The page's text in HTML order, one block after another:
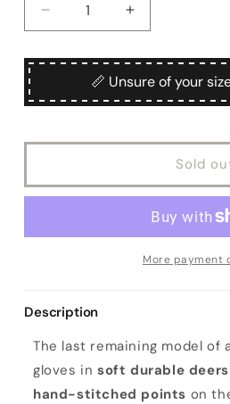
out
or
unavailable
Decrease
quantity
for
Men&#39;s
deerskin
gloves
suede
cashmere
Increase
quantity
for
Men&#39;s
brown
deerskin
gloves
suede
and
cashmere
lining
📏 Unsure of your
Sold
More payment
Description
The last remaining model of
gloves in soft durable
hand-stitched points on